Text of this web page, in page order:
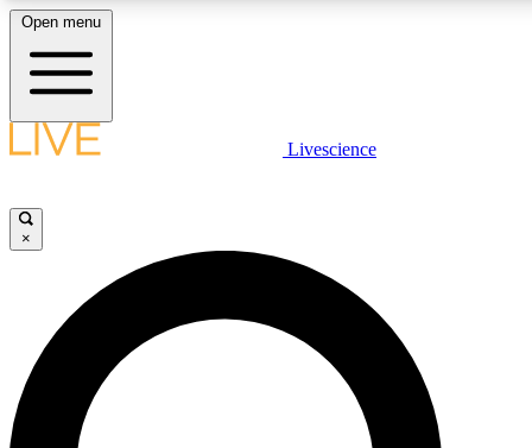
LIVE SCIENCE PLUS
JOIN FREE
LIVE SCIENCE PRO
Unlimited access to our exclusive features, expert analysis and in-depth
interviews, all ad-free
Open menu
Livescience
×